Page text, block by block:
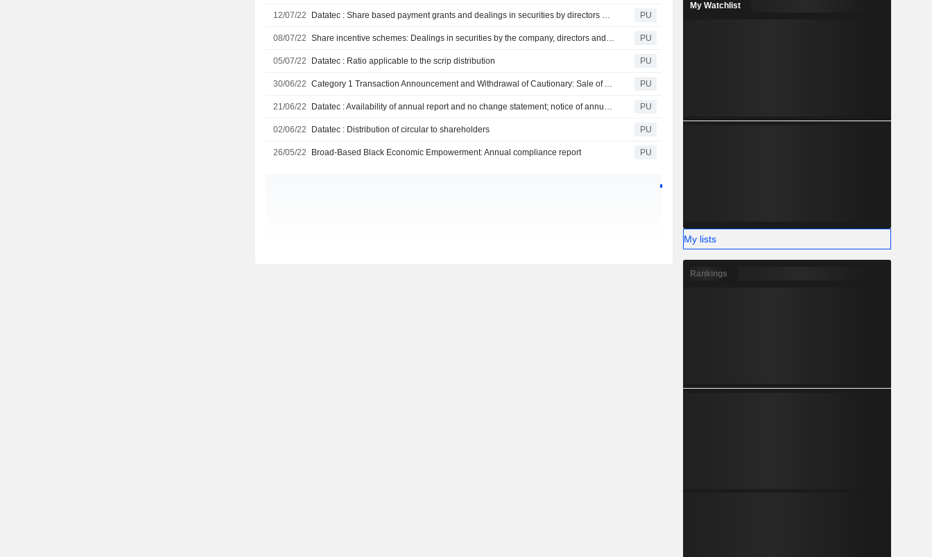
12/07/22 Datatec : Share based payment grants and dealings in securities by directors and the company secretary PU
08/07/22 Share incentive schemes: Dealings in securities by the company, directors and the company secretary PU
05/07/22 Datatec : Ratio applicable to the scrip distribution PU
30/06/22 Category 1 Transaction Announcement and Withdrawal of Cautionary: Sale of Analysys Mason for up to GBP 210 million PU
21/06/22 Datatec : Availability of annual report and no change statement; notice of annual general meeting PU
02/06/22 Datatec : Distribution of circular to shareholders PU
26/05/22 Broad-Based Black Economic Empowerment: Annual compliance report PU
My Watchlist
My lists
Rankings